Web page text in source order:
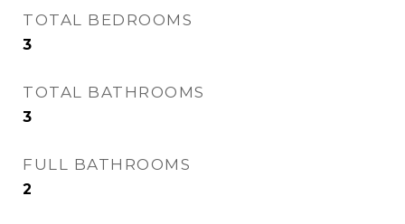
TOTAL BEDROOMS
3
TOTAL BATHROOMS
3
FULL BATHROOMS
2